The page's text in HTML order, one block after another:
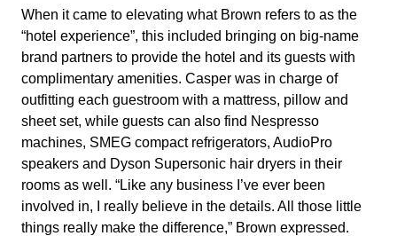
When it came to elevating what Brown refers to as the
“hotel experience”, this included bringing on big-name
brand partners to provide the hotel and its guests with
complimentary amenities. Casper was in charge of
outfitting each guestroom with a mattress, pillow and
sheet set, while guests can also find Nespresso
machines, SMEG compact refrigerators, AudioPro
speakers and Dyson Supersonic hair dryers in their
rooms as well. “Like any business I’ve ever been
involved in, I really believe in the details. All those little
things really make the difference,” Brown expressed.